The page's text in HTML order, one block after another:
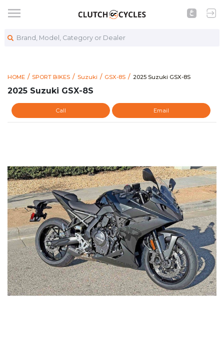
Brand, Model, Category or Dealer
HOME SPORT BIKES Suzuki GSX-8S https://
2025 Suzuki GSX-8S
2025 Suzuki GSX-8S
2025 Suzuki GSX-8S
Call Email